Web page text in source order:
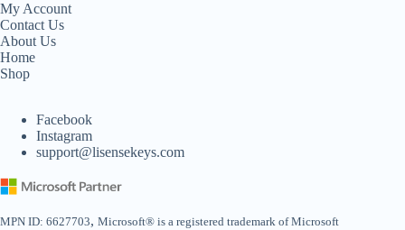
My Account
Contact Us
About Us
Home
Shop
Facebook
Instagram
support@lisensekeys.com
MPN ID: 6627703, Microsoft® is a registered trademark of Microsoft